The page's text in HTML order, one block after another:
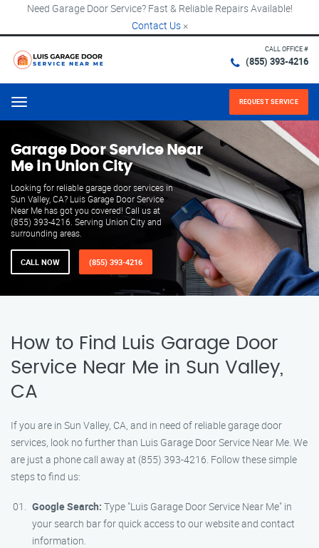
Need Garage Door Service? Fast & Reliable Repairs Available!
Contact Us ×
CALL OFFICE #
(855) 393-4216
Menu REQUEST SERVICE
Garage Door Service Near
Me in Union City
Looking for reliable garage door services in
Sun Valley, CA? Luis Garage Door Service
Near Me has got you covered! Call us at
(855) 393-4216. Serving Union City and
surrounding areas.
CALL NOW (855) 393-4216
How to Find Luis Garage Door
Service Near Me in Sun Valley,
CA
If you are in Sun Valley, CA, and in need of reliable garage door
services, look no further than Luis Garage Door Service Near Me. We
are just a phone call away at (855) 393-4216. Follow these simple
steps to find us:
Google Search: Type "Luis Garage Door Service Near Me" in
your search bar for quick access to our website and contact
information.